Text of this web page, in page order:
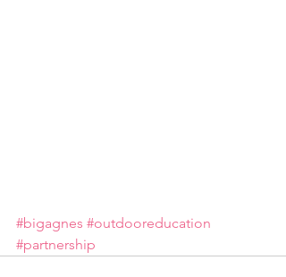
#bigagnes #outdooreducation
#partnership